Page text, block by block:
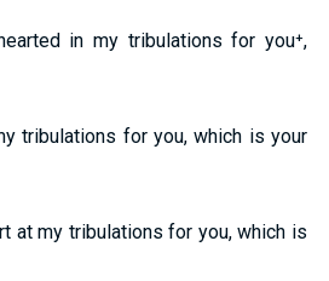
in my tribulations for you⁺,
tribulations for you, which is your
at my tribulations for you, which is